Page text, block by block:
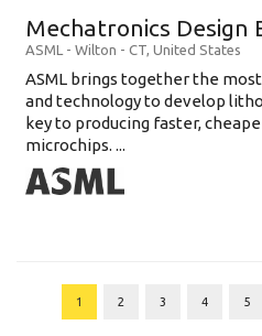
Mechatronics Design
ASML - Wilton - CT, United States
ASML brings together the
and technology to develop
key to producing faster,
microchips. ...
1 2 3 4 5